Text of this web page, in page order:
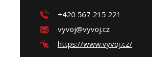
+420 567 215 221
vyvoj@vyvoj.cz
https://www.vyvoj.cz/